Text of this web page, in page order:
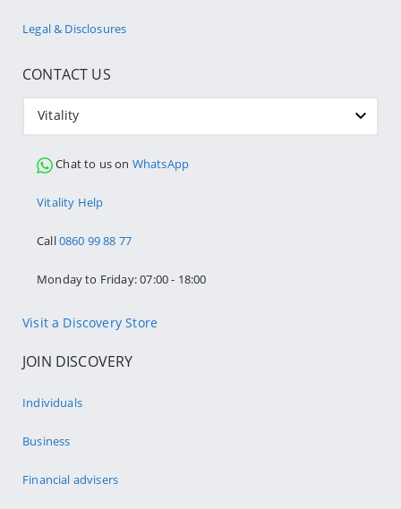
Legal & Disclosures
CONTACT US
Vitality
Chat to us on WhatsApp
Vitality Help
Call0860 99 88 77
Monday to Friday: 07:00 - 18:00
Visit a Discovery Store
JOIN DISCOVERY
Individuals
Business
Financial advisers